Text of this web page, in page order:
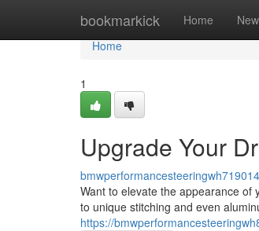
bookmarkick Home New
Home
Home
1
Upgrade Your
bmwperformancesteeringwh719014
Want to elevate the appearance of
to unique stitching and even
https://